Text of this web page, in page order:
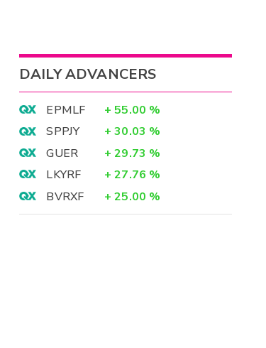
DAILY ADVANCERS
EPMLF + 55.00 %
SPPJY
+ 30.03 %
GUER
+ 29.73 %
LKYRF
+ 27.76 %
BVRXF
+ 25.00 %